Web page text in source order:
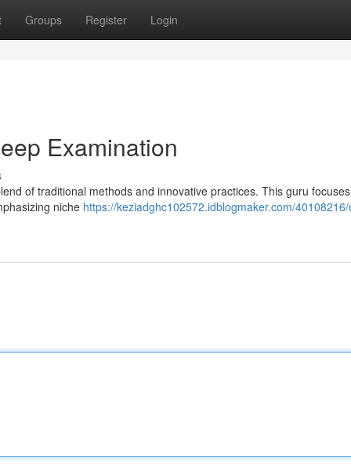
Groups Register Login
Examination
of traditional methods and innovative practices. This guru
niche https://keziadghc102572.idblogmaker.com/